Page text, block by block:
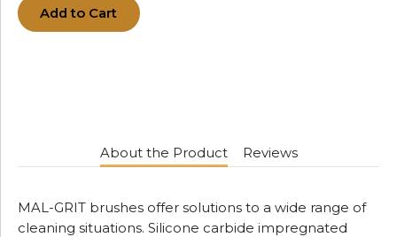
Add to Cart
About the Product Reviews
MAL-GRIT brushes offer solutions to a wide range of
cleaning situations. Silicone carbide impregnated